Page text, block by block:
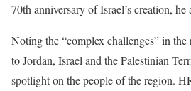
70th anniversary of Israel’s creation, he
Noting the “complex challenges” in
to Jordan, Israel and the Palestinian
spotlight on the people of the region.